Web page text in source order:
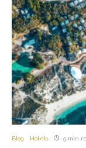
Blog Hotels 5 min